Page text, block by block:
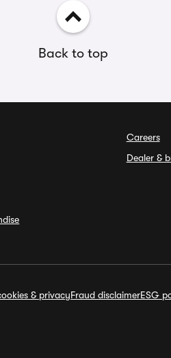
Back to top
Careers
Dealer &
& privacyFraud disclaimerESG